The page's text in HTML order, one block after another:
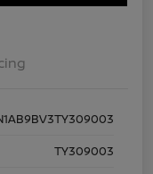
TY309003